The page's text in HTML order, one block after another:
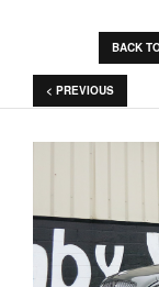
BACK
< PREVIOUS